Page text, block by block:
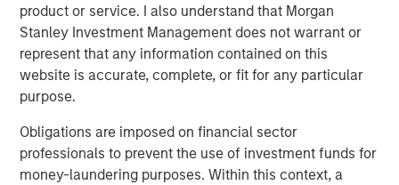
product or service. I also understand that Morgan
Stanley Investment Management does not warrant or
represent that any information contained on this
website is accurate, complete, or fit for any particular
purpose.
Obligations are imposed on financial sector
professionals to prevent the use of investment funds for
money-laundering purposes. Within this context, a
MSIM Spokesperson
Onyekwere Randy Ojukwu
Managing Director